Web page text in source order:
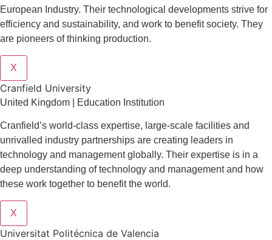
European Industry. Their technological developments strive for
efficiency and sustainability, and work to benefit society. They
are pioneers of thinking production.
X
Cranfield University
United Kingdom | Education Institution
Cranfield’s world-class expertise, large-scale facilities and
unrivalled industry partnerships are creating leaders in
technology and management globall y. Their expertise is in a
deep understanding of technology and management and how
these work together to benefit the world.
X
Universitat Politécnica de Valencia